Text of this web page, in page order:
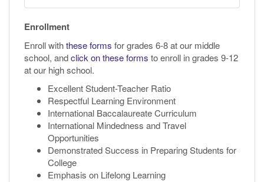
Enrollment
Enroll withthese forms for grades 6-8 at our middle
school, andclick on these forms to enroll in grades 9-12
at our high school.
Excellent Student-Teacher Ratio
Respectful Learning Environment
International Baccalaureate Curriculum
International Mindedness and Travel
Opportunities
Demonstrated Success in Preparing Students for
College
Emphasis on Lifelong Learning